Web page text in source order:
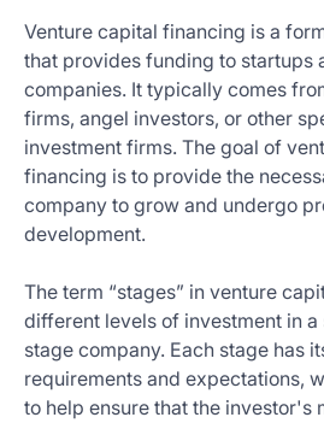
Venture capital financing is a
that provides funding to startups
companies. It typically comes
firms, angel investors, or other
investment firms. The goal of
financing is to provide the
company to grow and undergo
development.
The term “stages” in venture
different levels of investment in
stage company. Each stage has
requirements and expectations,
to help ensure that the investor's